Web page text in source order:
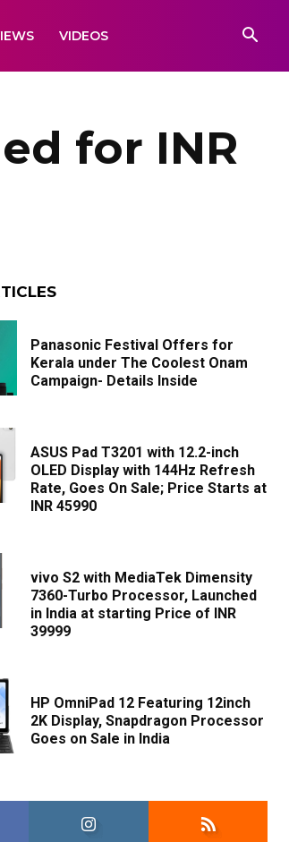
VIDEOS
for INR
Panasonic Festival Offers for
Kerala under The Coolest Onam
Campaign- Details Inside
ASUS Pad T3201 with 12.2-inch
OLED Display with 144Hz Refresh
Rate, Goes On Sale; Price Starts at
INR 45990
vivo S2 with MediaTek Dimensity
7360-Turbo Processor, Launched
in India at starting Price of INR
39999
HP OmniPad 12 Featuring 12inch
2K Display, Snapdragon Processor
Goes on Sale in India